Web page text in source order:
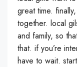
great time.
together. local
and family, so
that. if you’re
have to wait.